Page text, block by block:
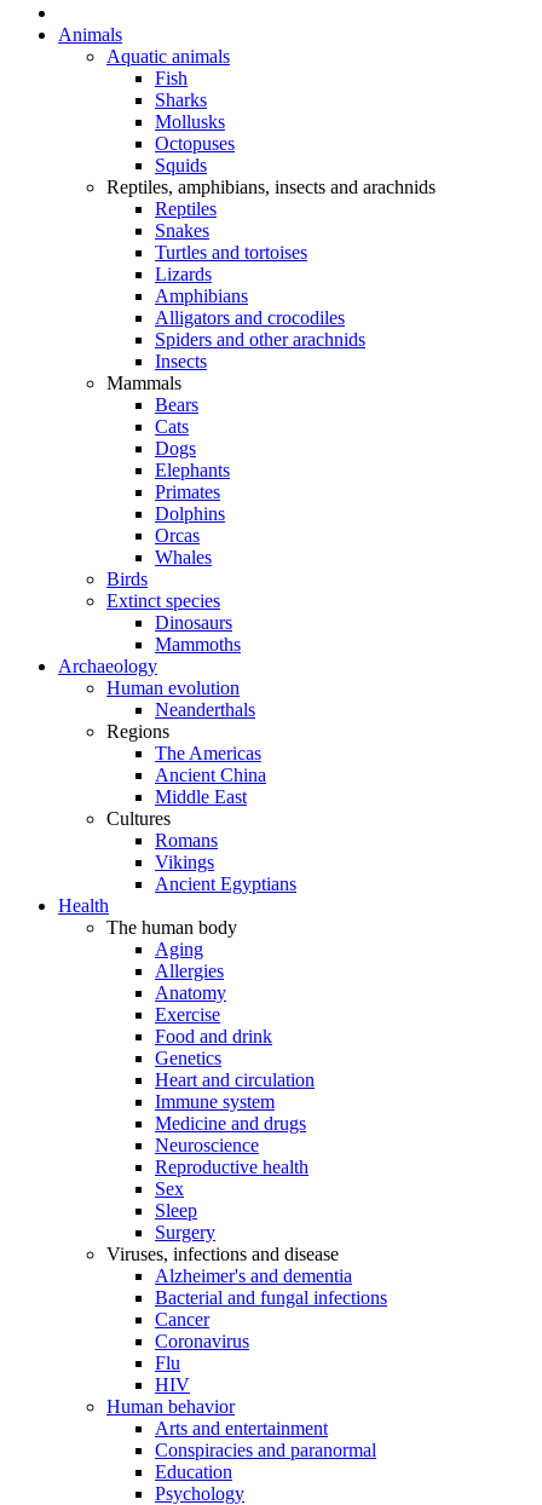
Animals
Aquatic animals
Fish
Sharks
Mollusks
Octopuses
Squids
Reptiles, amphibians, insects and arachnids
Reptiles
Snakes
Turtles and tortoises
Lizards
Amphibians
Alligators and crocodiles
Spiders and other arachnids
Insects
Mammals
Bears
Cats
Dogs
Elephants
Primates
Dolphins
Orcas
Whales
Birds
Extinct species
Dinosaurs
Mammoths
Archaeology
Human evolution
Neanderthals
Regions
The Americas
Ancient China
Middle East
Cultures
Romans
Vikings
Ancient Egyptians
Health
The human body
Aging
Allergies
Anatomy
Exercise
Food and drink
Genetics
Heart and circulation
Immune system
Medicine and drugs
Neuroscience
Reproductive health
Sex
Sleep
Surgery
Viruses, infections and disease
Alzheimer's and dementia
Bacterial and fungal infections
Cancer
Coronavirus
Flu
HIV
Human behavior
Arts and entertainment
Conspiracies and paranormal
Education
Psychology